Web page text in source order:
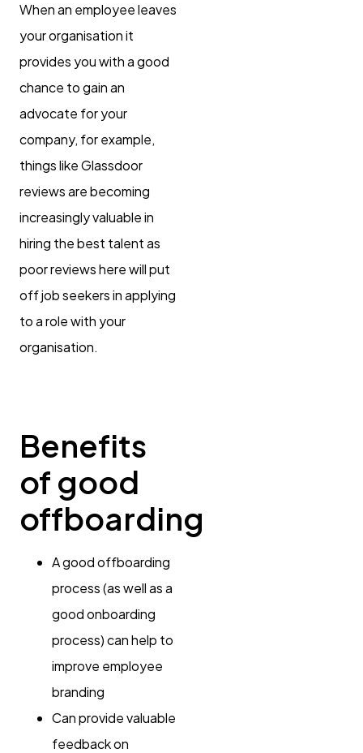
When an employee leaves
your organisation it
provides you with a good
chance to gain an
advocate for your
company, for example,
things like Glassdoor
reviews are becoming
increasingly valuable in
hiring the best talent as
poor reviews here will put
off job seekers in applying
to a role with your
organisation.
Benefits
of good
offboarding
A good offboarding
process (as well as a
good onboarding
process) can help to
improve employee
branding
Can provide valuable
feedback on